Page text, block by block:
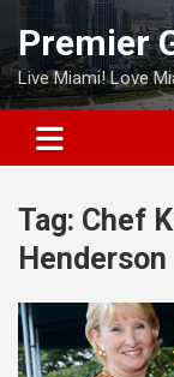
Skip
content
Premier
Live Miami! Love
Tag: Chef
Henderson